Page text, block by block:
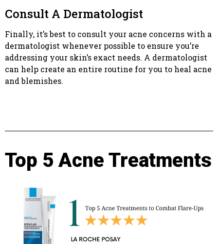
Consult A Dermatologist
Finally, it’s best to consult your acne concerns with a
dermatologist whenever possible to ensure you’re
addressing your skin’s exact needs. A dermatologist
can help create an entire routine for you to heal acne
and blemishes.
Top 5 Acne Treatments